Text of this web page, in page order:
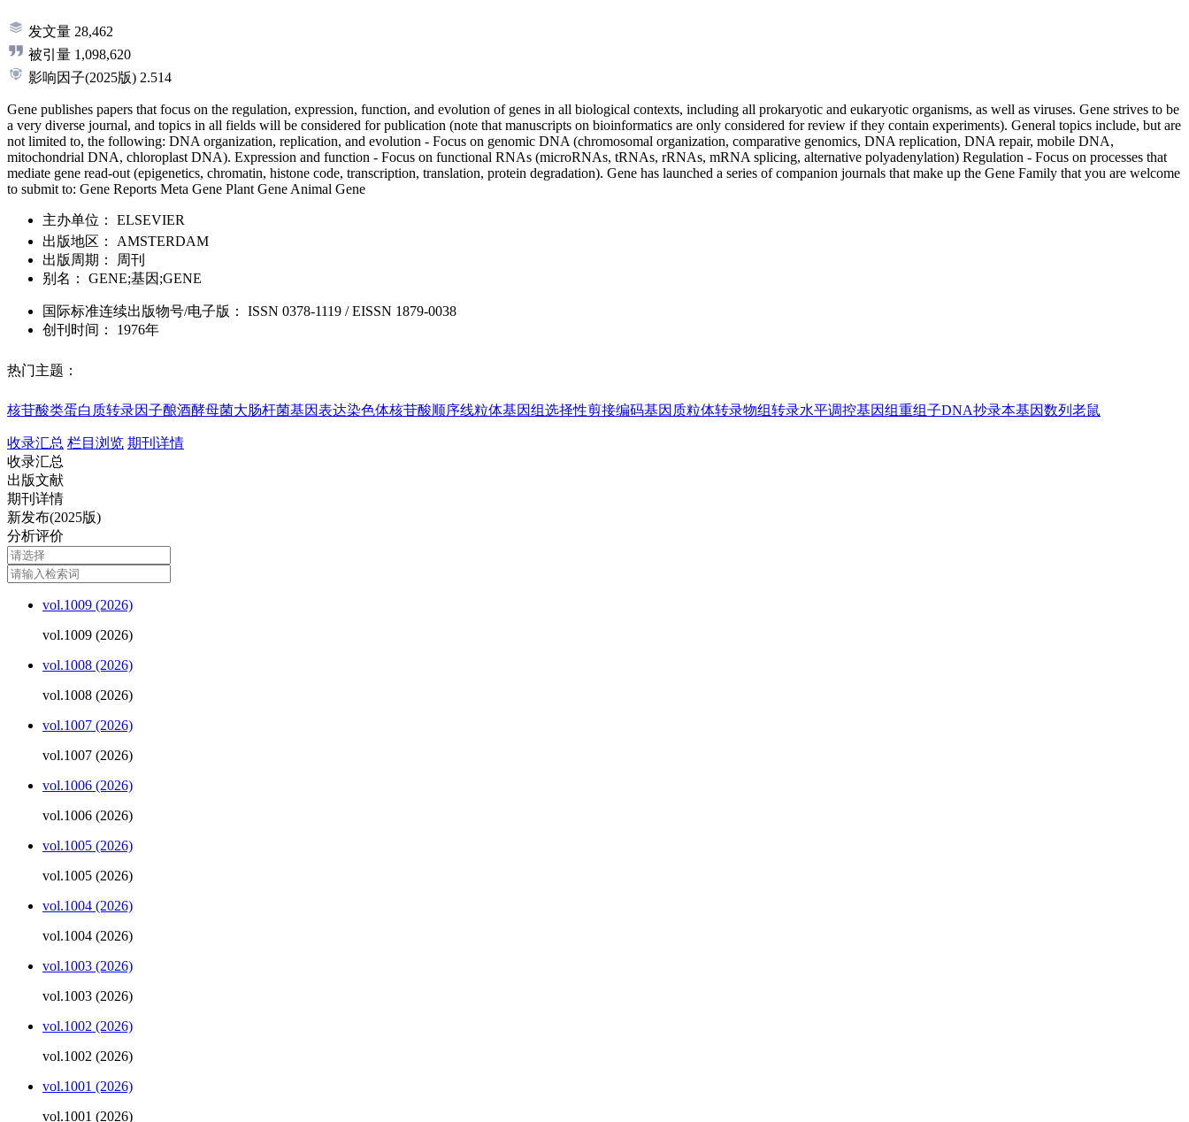
发文量 28,462
被引量 1,098,620
影响因子(2025版) 2.514
Gene publishes papers that focus on the regulation, expression, function, and evolution of genes in all biological contexts, including all prokaryotic and eukaryotic organisms, as well as viruses. Gene strives to be
a very diverse journal, and topics in all fields will be considered for publication (note that manuscripts on bioinformatics are only considered for review if they contain experiments). General topics include, but are
not limited to, the following: DNA organization, replication, and evolution - Focus on genomic DNA (chromosomal organization, comparative genomics, DNA replication, DNA repair, mobile DNA,
mitochondrial DNA, chloroplast DNA). Expression and function - Focus on functional RNAs (microRNAs, tRNAs, rRNAs, mRNA splicing, alternative polyadenylation) Regulation - Focus on processes that
mediate gene read-out (epigenetics, chromatin, histone code, transcription, translation, protein degradation). Gene has launched a series of companion journals that make up the Gene Family that you are welcome
to submit to: Gene Reports Meta Gene Plant Gene Animal Gene
主办单位：
ELSEVIER
出版地区：
AMSTERDAM
出版周期：
周刊
别名：
GENE;基因;GENE
国际标准连续出版物号/电子版 ： ISSN 0378-1119 / EISSN 1879-0038
创刊时间：
1976年
热门主题：
核苷酸类蛋白质转录因子酿酒酵母菌大肠杆菌基因表达染色体核苷酸顺序线粒体基因组选择性剪接编码基因 质粒体转录物组转录水平调控基因组重组子DNA抄录本基因数列 老鼠
收录汇总 栏目浏览 期刊详情
收录汇总
出版文献
期刊详情
新发布(2025版)
分析评价
vol.1009 (2026)
vol.1009 (2026)
vol.1008 (2026)
vol.1008 (2026)
vol.1007 (2026)
vol.1007 (2026)
vol.1006 (2026)
vol.1006 (2026)
vol.1005 (2026)
vol.1005 (2026)
vol.1004 (2026)
vol.1004 (2026)
vol.1003 (2026)
vol.1003 (2026)
vol.1002 (2026)
vol.1002 (2026)
vol.1001 (2026)
vol.1001 (2026)